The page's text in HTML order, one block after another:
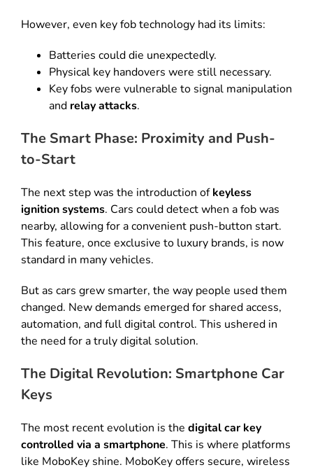
However, even key fob technology had its limits:
Batteries could die unexpectedly.
Physical key handovers were still necessary.
Key fobs were vulnerable to signal manipulation
and relay attacks.
The Smart Phase: Proximity and Push-
to-Start
The next step was the introduction ofkeyless
ignition systems. Cars could detect when a fob was
nearby, allowing for a convenient push-button start.
This feature, once exclusive to luxury brands, is now
standard in many vehicles.
But as cars grew smarter, the way people used them
changed. New demands emerged for shared access,
automation, and full digital control. This ushered in
the need for a truly digital solution.
The Digital Revolution: Smartphone Car
Keys
The most recent evolution is the digital car key
controlled via a smartphone. This is where platforms
like MoboKey shine. MoboKey offers secure, wireless